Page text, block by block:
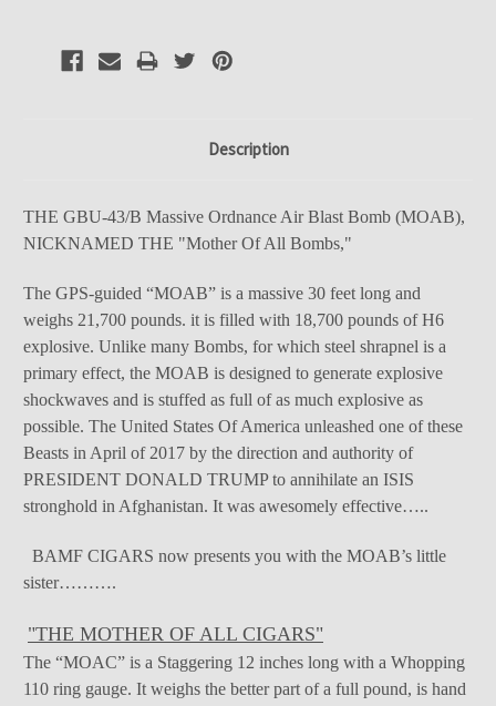
Description
THE GBU-43/B Massive Ordnance Air Blast Bomb (MOAB),
NICKNAMED THE "Mother Of All Bombs,"
The GPS-guided “MOAB” is a massive 30 feet long and
weighs 21,700 pounds. it is filled with 18,700 pounds of H6
explosive. Unlike many Bombs, for which steel shrapnel is a
primary effect, the MOAB is designed to generate explosive
shockwaves and is stuffed as full of as much explosive as
possible. The United States Of America unleashed one of these
Beasts in April of 2017 by the direction and authority of
PRESIDENT DONALD TRUMP to annihilate an ISIS
stronghold in Afghanistan. It was awesomely effective…..
BAMF CIGARS now presents you with the MOAB’s little
sister……….
"THE MOTHER OF ALL CIGARS"
The “MOAC” is a Staggering 12 inches long with a Whopping
110 ring gauge. It weighs the better part of a full pound, is hand